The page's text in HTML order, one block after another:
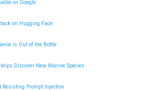
on Google
on Hugging Face
Is Out of the Bottle
Discover New Marine Species
Resisting Prompt Injection